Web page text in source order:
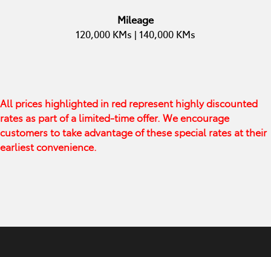
Mileage
120,000 KMs | 140,000 KMs
All prices highlighted in red represent highly discounted
rates as part of a limited-time offer. We encourage
customers to take advantage of these special rates at their
earliest convenience.